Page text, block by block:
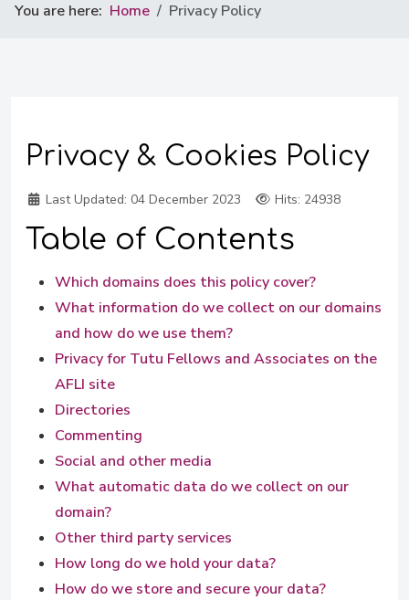
You are here: Home Privacy Policy
Privacy & Cookies Policy
Last Updated: 04 December 2023 Hits: 24938
Table of Contents
Which domains does this policy cover?
What information do we collect on our domains
and how do we use them?
Privacy for Tutu Fellows and Associates on the
AFLI site
Directories
Commenting
Social and other media
What automatic data do we collect on our
domain?
Other third party services
How long do we hold your data?
How do we store and secure your data?